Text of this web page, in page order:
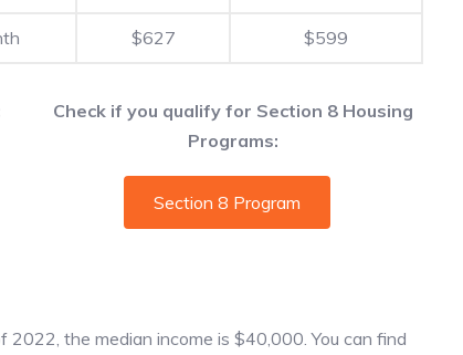
$627 $599
Check if you qualify for Section 8 Housing
Programs:
Section 8 Program
the median income is $40,000. You can find